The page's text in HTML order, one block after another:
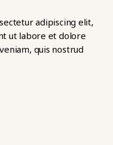
adipiscing elit,
ut labore et dolore
quis nostrud